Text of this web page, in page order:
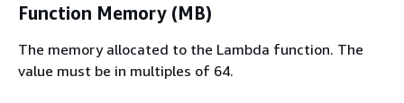
Function Memory (MB)
The memory allocated to the Lambda function. The
value must be in multiples of 64.